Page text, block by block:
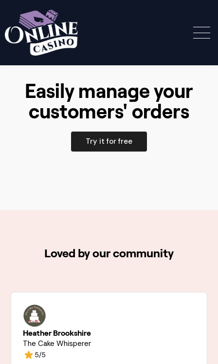
Easily manage your
customers' orders
Try it for free
Loved by our community
Heather Brookshire
The Cake Whisperer
5/5